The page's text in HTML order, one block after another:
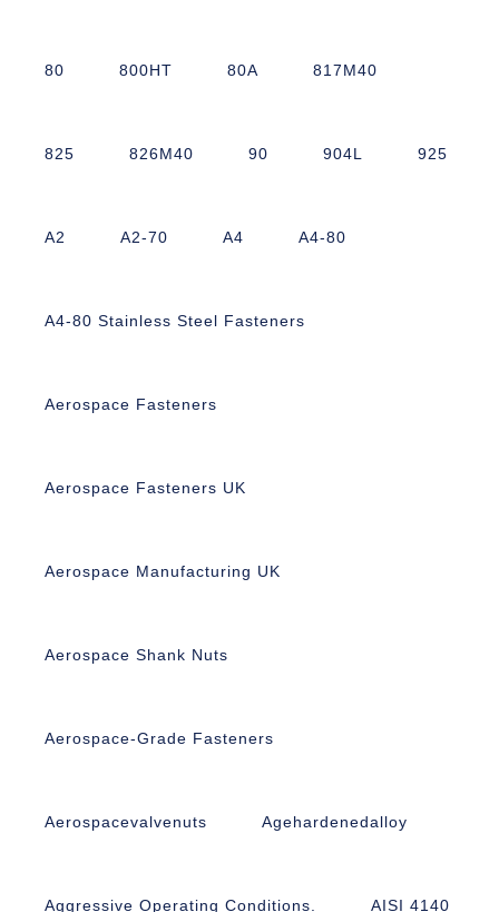
80 800HT 80A 817M40
825 826M40 90 904L 925
A2 A2-70 A4 A4-80
A4-80 Stainless Steel Fasteners
Aerospace Fasteners
Aerospace Fasteners UK
Aerospace Manufacturing UK
Aerospace Shank Nuts
Aerospace-Grade Fasteners
Aerospacevalvenuts Agehardenedalloy
Aggressive Operating Conditions. AISI 4140